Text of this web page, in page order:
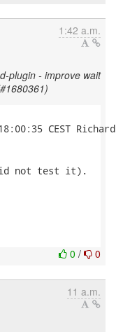
1:42 a.m.
plugin - improve wait
did not test it).
0 / 0
11 a.m.